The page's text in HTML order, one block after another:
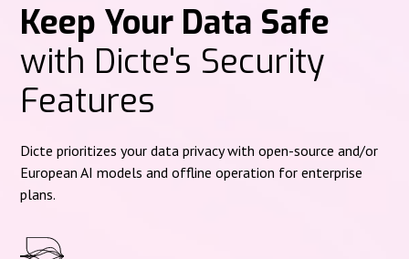
Keep Your Data Safe
with Dicte's Security
Features
Dicte prioritizes your data privacy with open-source and/or
European AI models and offline operation for enterprise
plans.